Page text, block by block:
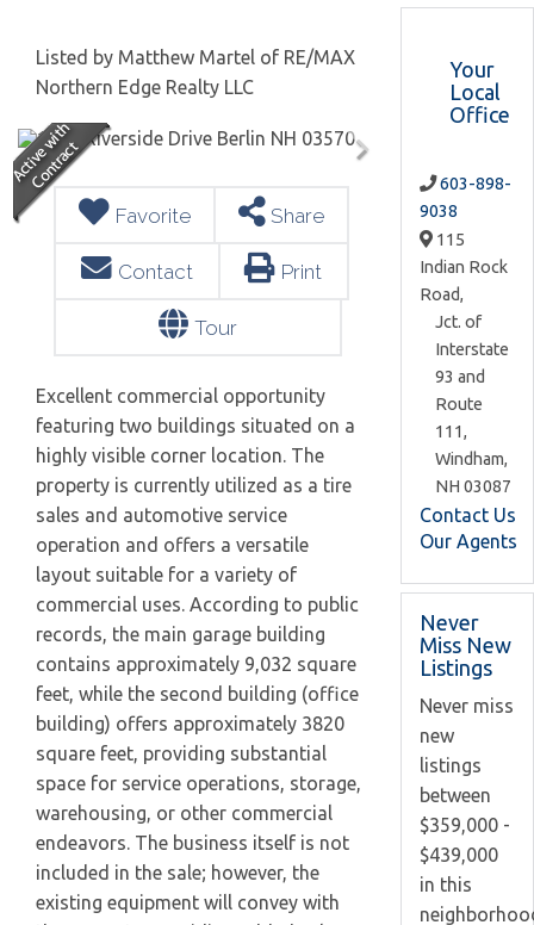
Listed by Matthew Martel of RE/MAX
Northern Edge Realty LLC
Favorite Share
Contact Print
Tour
Excellent commercial opportunity
featuring two buildings situated on a
highly visible corner location. The
property is currently utilized as a tire
sales and automotive service
operation and offers a versatile
layout suitable for a variety of
commercial uses. According to public
records, the main garage building
contains approximately 9,032 square
feet, while the second building (office
building) offers approximately 3820
square feet, providing substantial
space for service operations, storage,
warehousing, or other commercial
endeavors. The business itself is not
included in the sale; however, the
existing equipment will convey with
Your
Local
Office
603-898-
9038
115
Indian Rock
Road,
Jct. of
Interstate
93 and
Route
111,
Windham,
NH 03087
Contact Us
Our Agents
Never
Miss New
Listings
Never miss
new
listings
between
$359,000 -
$439,000
in this